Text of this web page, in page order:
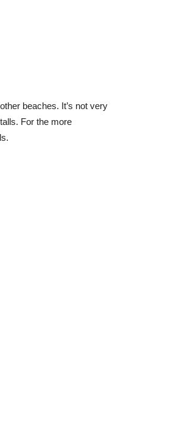
beaches. It’s not very
For the more